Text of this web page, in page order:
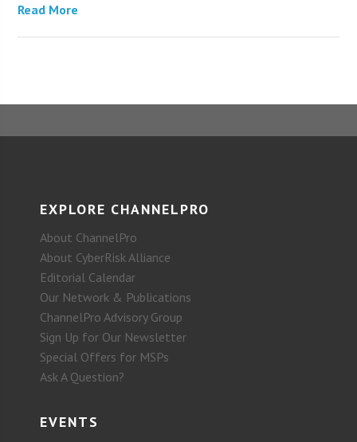
Read More
EXPLORE CHANNELPRO
About ChannelPro
About CyberRisk Alliance
Editorial Calendar
Our Network & Publications
ChannelPro Advisory Group
Sign Up for Our Newsletter
Special Offers for MSPs
Ask A Question?
EVENTS